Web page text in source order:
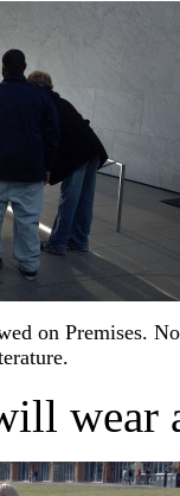
on Premises. No
wear